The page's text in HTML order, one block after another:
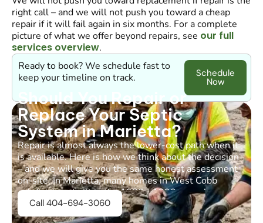
Should You Repair or
Replace Your Septic
System in Marietta?
Repair is almost always the lower-cost path when it
is available. Here is how we think about the decision
– and we will give you the same honest assessment
on-site. In Marietta, many homes in West Cobb
subdivisions built in the 1980s-1990s now have
systems that are 25-40 years old, which changes the
calculus.
Call 404-694-3060
right call – and we will not push you toward a cheap
repair if it will fail again in six months. For a complete
picture of what we offer beyond repairs, see our full
services overview.
Ready to book? We schedule fast to
keep your timeline on track.
Schedule
Now